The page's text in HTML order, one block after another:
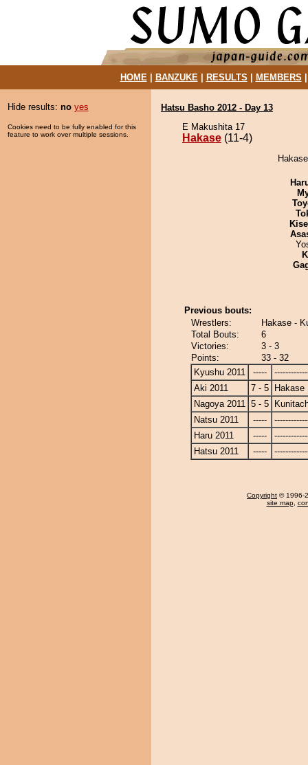
HOME| BANZUKE| RESULTS MEMBERS
Hide results: no yes
Cookies need to be fully enabled for this
feature to work over multiple sessions.
Hatsu Basho 2012 - Day 13
E Makushita 17
Hakase (11-4)
Previous bouts:
Wrestlers:
Hakase -
Total Bouts:
6
Victories:
3 - 3
Points:
33 - 32
Kyushu 2011
-----
Aki 2011
7 - 5
Hakase
Nagoya 2011 5 - 5
Natsu 2011
-----
Haru 2011
-----
Hatsu 2011
-----
Copyright © 1996-
site map,